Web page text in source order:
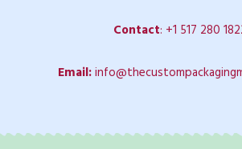
Contact: +1 517 280
Email: